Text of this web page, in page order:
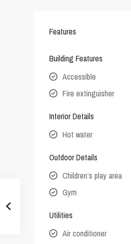
Features
Building Features
Accessible
Fire extinguisher
Interior Details
Hot water
Outdoor Details
Children’s play area
Gym
Utilities
Air conditioner